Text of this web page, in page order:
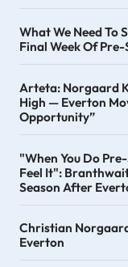
What We Need To
Final Week Of Pre-
Arteta: Norgaard
High — Everton
Opportunity”
"When You Do
Feel It":
Season After
Christian
Everton